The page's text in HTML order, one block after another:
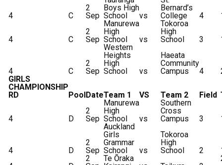
4 C
2
Sep
Boys High
School
vs
Bernard’s
College
4
4 C
2
Sep
Manurewa
High
School
vs
Tokoroa
High
School
3
4 C
2
Sep
Western
Heights
High
School
vs
Haeata
Community
Campus
4
GIRLS
CHAMPIONSHIP
RD
PoolDateTeam 1 VS Team 2 Field
4 D
2
Sep
Manurewa
High
School
vs
Southern
Cross
Campus
3
4 D
2
Sep
Auckland
Girls
Grammar
School
vs
Tokoroa
High
School
2
2
Te Ōraka